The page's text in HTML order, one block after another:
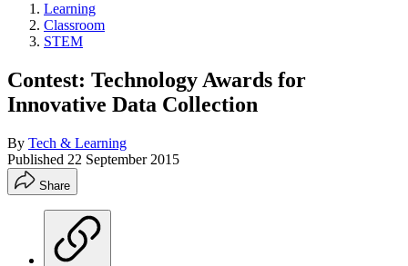
Learning
Classroom
STEM
Contest: Technology Awards for
Innovative Data Collection
By Tech & Learning
Published 22 September 2015
Share